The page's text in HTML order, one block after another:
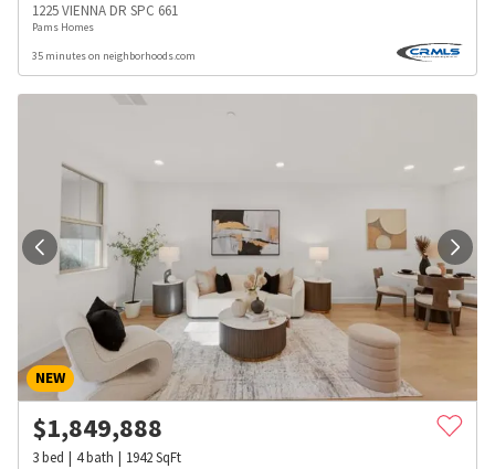
1225 VIENNA DR SPC 661
Pams Homes
35 minutes on neighborhoods.com
NEW
$1,849,888
3bed 4bath 1942SqFt